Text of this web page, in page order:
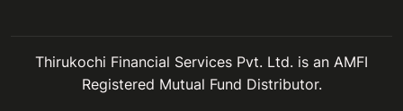
Thirukochi Financial Services Pvt. Ltd. is an AMFI
Registered Mutual Fund Distributor.